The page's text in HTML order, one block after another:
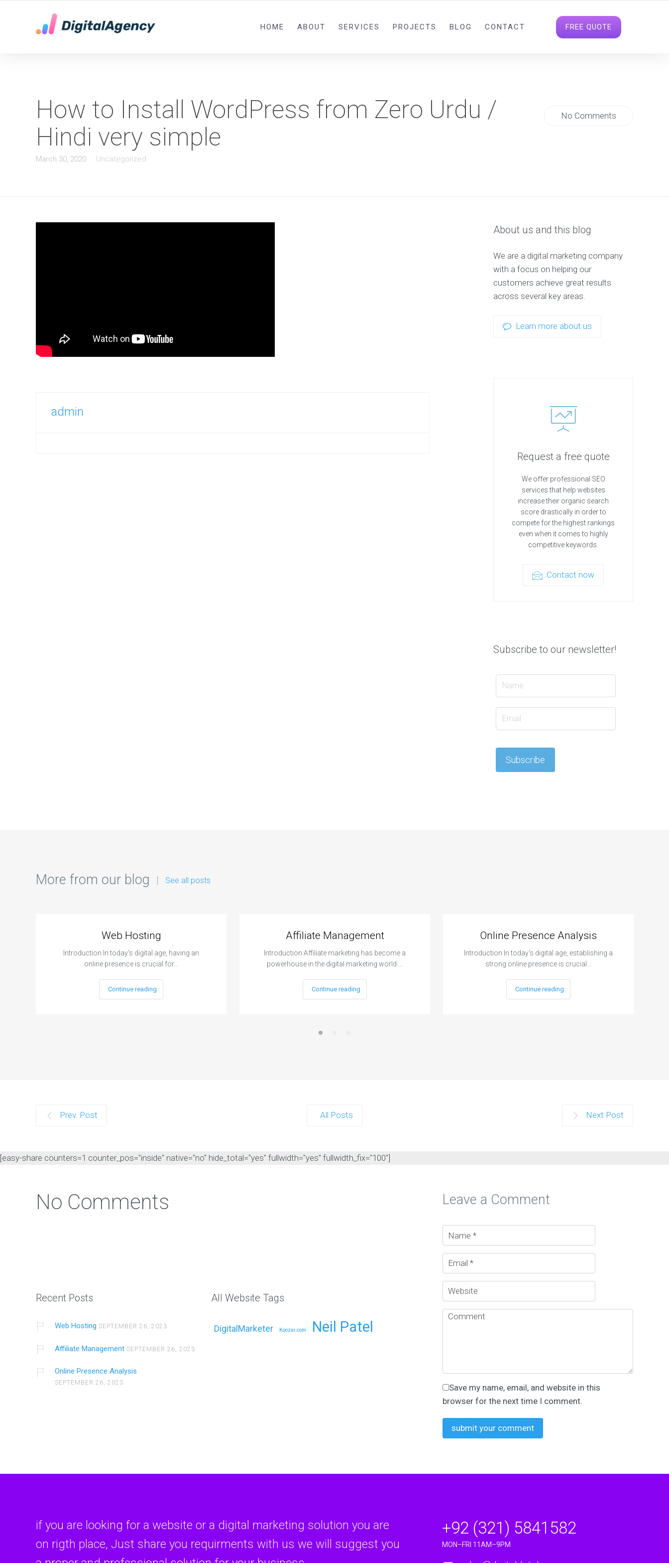
HOME ABOUT SERVICES PROJECTS BLOG CONTACT FREE QUOTE
How to Install WordPress from Zero Urdu /
Hindi very simple
March 30, 2020 Uncategorized
No Comments
admin
About us and this blog
We are a digital marketing company
with a focus on helping our
customers achieve great results
across several key areas.
Learn more about us
Request a free quote
We offer professional SEO
services that help websites
increase their organic search
score drastically in order to
compete for the highest rankings
even when it comes to highly
competitive keywords.
Contact now
Subscribe to our newsletter!
More from our blog See all posts
Web Hosting
Introduction In today's digital age, having an
online presence is crucial for…
Continue reading
Affiliate Management
Introduction Affiliate marketing has become a
powerhouse in the digital marketing world.…
Continue reading
Online Presence Analysis
Introduction In today's digital age, establishing a
strong online presence is crucial…
Continue reading
Prev. Post All Posts Next Post
[easy-share counters=1 counter_pos="inside" native="no" hide_total="yes" fullwidth="yes" fullwidth_fix="100"]
No Comments
Recent Posts
Web Hosting SEPTEMBER 26, 2023
Affiliate Management SEPTEMBER 26, 2023
Online Presence Analysis
SEPTEMBER 26, 2023
All Website Tags
DigitalMarketer Koozai.com Neil Patel
Leave a Comment
Save my name, email, and website in this
browser for the next time I comment.
if you are looking for a website or a digital marketing solution you are
on rigth place, Just share you requirments with us we will suggest you
+92 (321) 5841582
MON–FRI 11AM–9PM